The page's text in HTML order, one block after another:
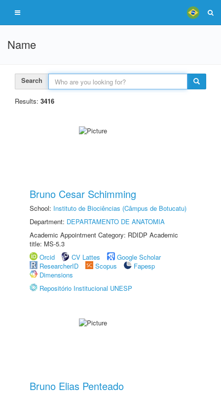
Name
Search
Results: 3416
Bruno Cesar Schimming
School: Instituto de Biociências (Câmpus de Botucatu)
Department: DEPARTAMENTO DE ANATOMIA
Academic Appointment Category: RDIDP Academic
title: MS-5.3
Orcid
CV Lattes
Google Scholar
ResearcherID
Scopus
Fapesp
Dimensions
Repositório Institucional UNESP
Bruno Elias Penteado